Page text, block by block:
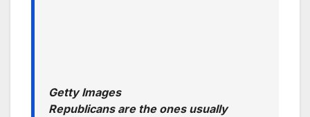
Getty Images
Republicans are the ones usually